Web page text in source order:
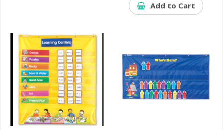
Add to Cart